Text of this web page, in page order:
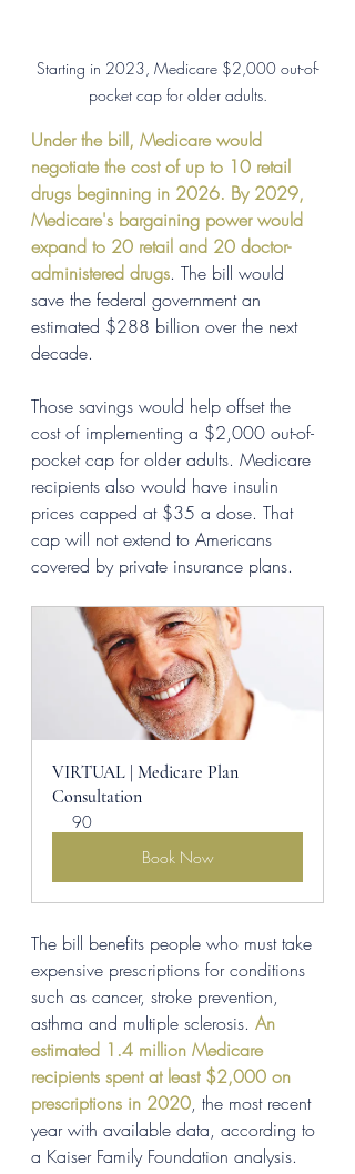
Starting in 2023, Medicare $2,000 out-of-
pocket cap for older adults.
Under the bill, Medicare would
negotiate the cost of up to 10 retail
drugs beginning in 2026. By 2029,
Medicare's bargaining power would
expand to 20 retail and 20 doctor-
administered drugs. The bill would
save the federal government an
estimated $288 billion over the next
decade.
Those savings would help offset the
cost of implementing a $2,000 out-of-
pocket cap for older adults. Medicare
recipients also would have insulin
prices capped at $35 a dose. That
cap will not extend to Americans
covered by private insurance plans.
VIRTUAL | Medicare Plan
Consultation
90
Book Now
The bill benefits people who must take
expensive prescriptions for conditions
such as cancer, stroke prevention,
asthma and multiple sclerosis. An
estimated 1.4 million Medicare
recipients spent at least $2,000 on
prescriptions in 2020, the most recent
year with available data, according to
a Kaiser Family Foundation analysis.